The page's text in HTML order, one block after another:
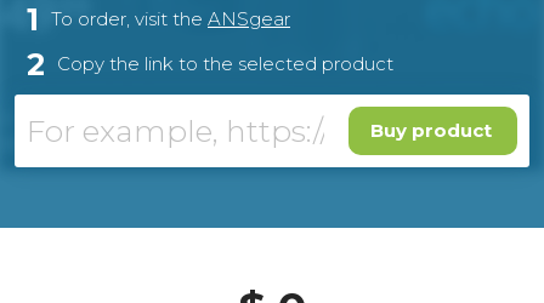
1 To order, visit the ANSgear
2 Copy the link to the selected product
Buy product